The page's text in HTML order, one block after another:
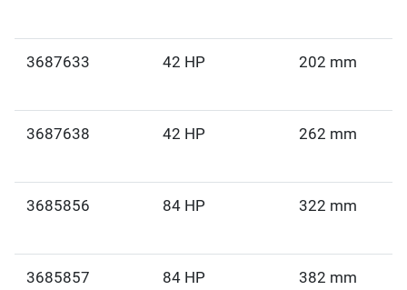
3687633 42 HP 202 mm
3687638 42 HP 262 mm
3685856 84 HP 322 mm
3685857 84 HP 382 mm